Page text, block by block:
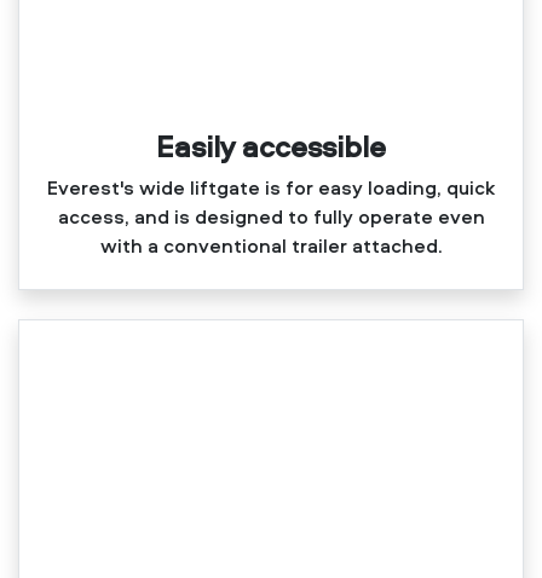
Easily accessible
Everest's wide liftgate is for easy loading, quick
access, and is designed to fully operate even
with a conventional trailer attached.